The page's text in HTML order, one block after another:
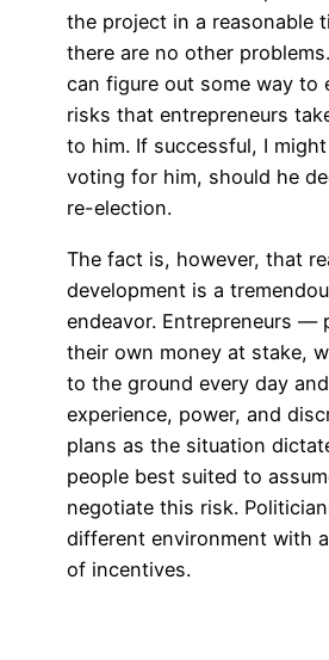
the project in a reasonable
there are no other
can figure out some way to
risks that entrepreneurs
to him. If successful, I
voting for him, should he
re-election.
The fact is, however, that
development is a
endeavor. Entrepreneurs —
their own money at stake,
to the ground every day
experience, power, and
plans as the situation
people best suited to
negotiate this risk.
different environment with
of incentives.